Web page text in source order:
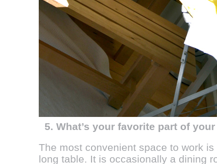
5. What’s your favorite part of
The most convenient space to work
long table. It is occasionally a dining